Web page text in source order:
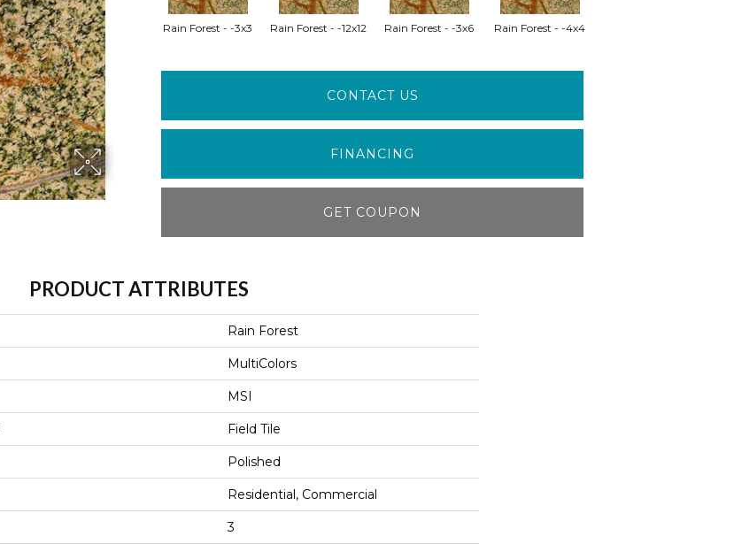
Rain Forest - -3x3 Rain Forest - -12x12 Rain Forest - -3x6 Rain Forest - -4x4
CONTACT US
FINANCING
GET COUPON
PRODUCT ATTRIBUTES
Rain Forest
MultiColors
MSI
Field Tile
Polished
Residential, Commercial
3